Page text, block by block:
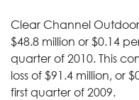
Clear Channel
$48.8 million or $0.14
quarter of 2010. This
loss of $91.4 million, or
first quarter of 2009.